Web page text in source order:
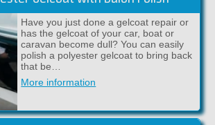
Have you just done a gelcoat repair or
has the gelcoat of your car, boat or
caravan become dull? You can easily
polish a polyester gelcoat to bring back
that be…
More information